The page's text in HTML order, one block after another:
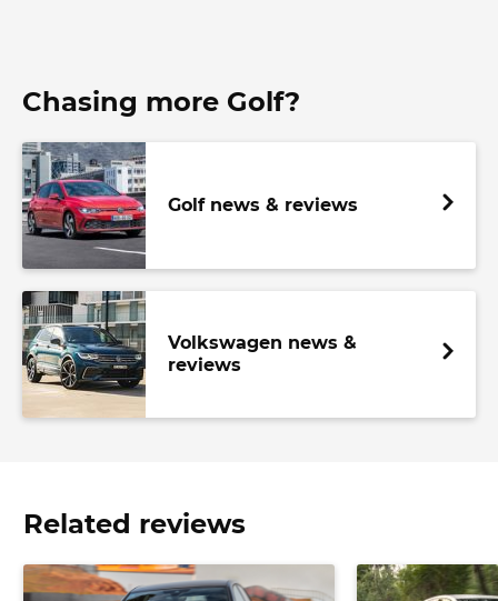
Chasing more Golf?
Golf news & reviews
Volkswagen news &
reviews
Related reviews